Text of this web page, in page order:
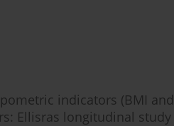
indicators (BMI and
Ellisras longitudinal study